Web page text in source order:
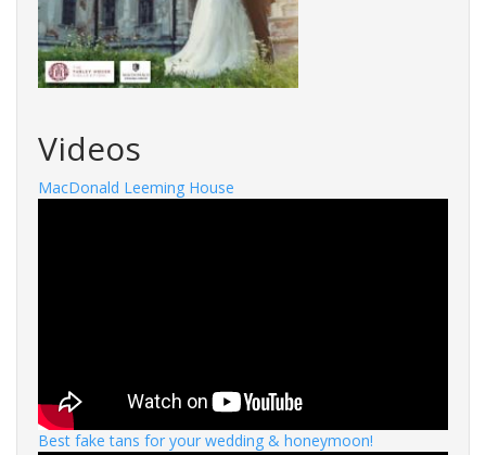
Videos
MacDonald Leeming House
Best fake tans for your wedding & honeymoon!